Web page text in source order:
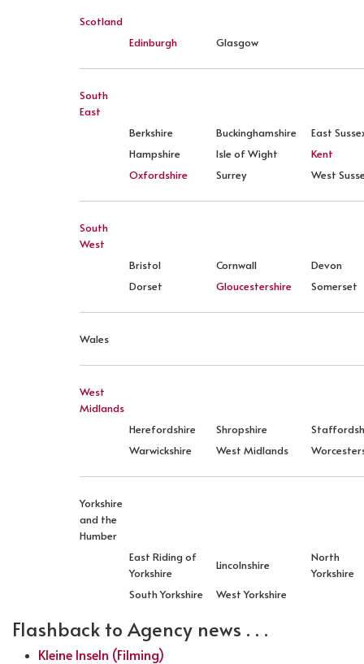
Scotland
Edinburgh
Glasgow
South
East
Berkshire
Buckinghamshire
East
Hampshire
Isle of Wight
Kent
Oxfordshire
Surrey West
South
West
Bristol
Cornwall
Devon
Dorset
Gloucestershire Somerset
Wales
West
Midlands
Herefordshire
Shropshire
Warwickshire
West Midlands
Yorkshire
and the
Humber
East Riding of
Yorkshire
Lincolnshire
North
Yorkshire
South Yorkshire
West Yorkshire
Flashback to Agency news . . .
Kleine Inseln (Filming)